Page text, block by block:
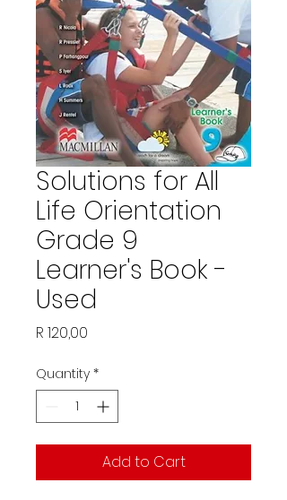
Solutions for All
Life Orientation
Grade 9
Learner's Book -
Used
R 120,00
Quantity *
Add to Cart